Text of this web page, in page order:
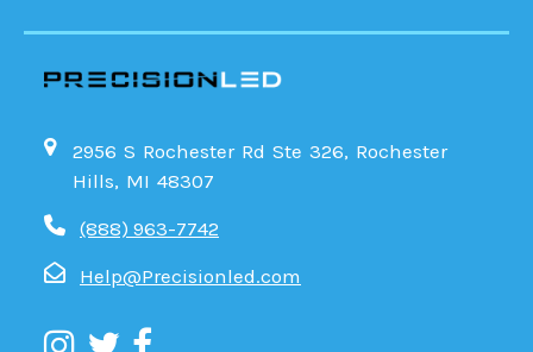
2956 S Rochester Rd Ste 326, Rochester
Hills, MI 48307
(888) 963-7742
Help@Precisionled.com